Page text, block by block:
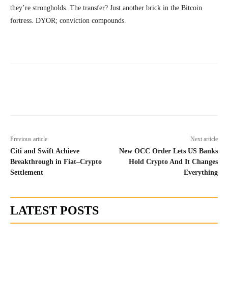
they’re strongholds. The transfer? Just another brick in the Bitcoin
fortress. DYOR; conviction compounds.
Previous article
Citi and Swift Achieve
Breakthrough in Fiat–Crypto
Settlement
Next article
New OCC Order Lets US Banks
Hold Crypto And It Changes
Everything
LATEST POSTS